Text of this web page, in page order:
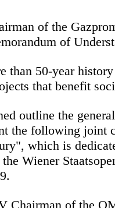
of the
of
than 50-year
that benefit
outline the
the following joint
which is
Wiener
Chairman of the